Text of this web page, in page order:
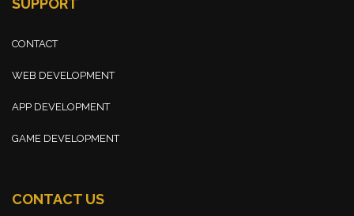
CONTACT
WEB DEVELOPMENT
APP DEVELOPMENT
GAME DEVELOPMENT
CONTACT US